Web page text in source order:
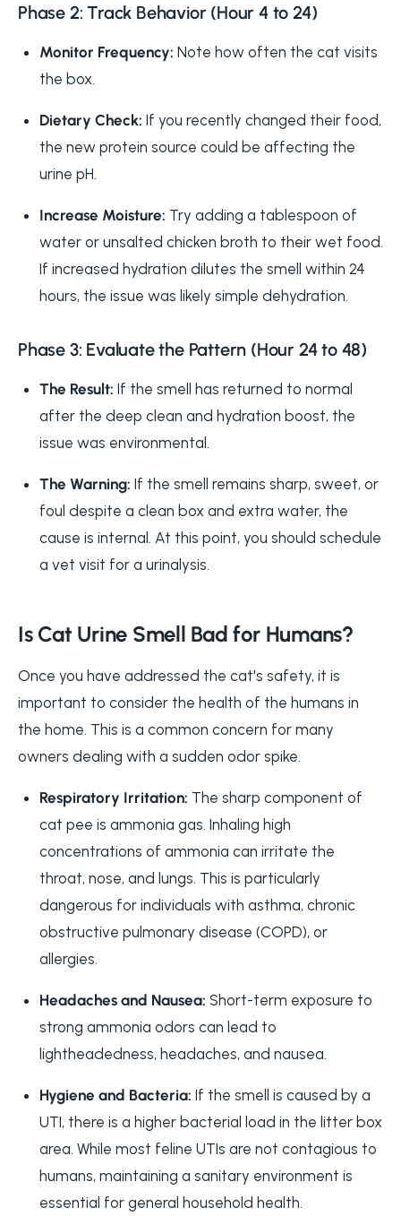
Phase 2: Track Behavior (Hour 4 to 24)
Monitor Frequency: Note how often the cat visits
the box.
Dietary Check: If you recently changed their food,
the new protein source could be affecting the
urine pH.
Increase Moisture: Try adding a tablespoon of
water or unsalted chicken broth to their wet food.
If increased hydration dilutes the smell within 24
hours, the issue was likely simple dehydration.
Phase 3: Evaluate the Pattern (Hour 24 to 48)
The Result: If the smell has returned to normal
after the deep clean and hydration boost, the
issue was environmental.
The Warning: If the smell remains sharp, sweet, or
foul despite a clean box and extra water, the
cause is internal. At this point, you should schedule
a vet visit for a urinalysis.
Is Cat Urine Smell Bad for Humans?
Once you have addressed the cat's safety, it is
important to consider the health of the humans in
the home. This is a common concern for many
owners dealing with a sudden odor spike.
Respiratory Irritation: The sharp component of
cat pee is ammonia gas. Inhaling high
concentrations of ammonia can irritate the
throat, nose, and lungs. This is particularly
dangerous for individuals with asthma, chronic
obstructive pulmonary disease (COPD), or
allergies.
Headaches and Nausea: Short-term exposure to
strong ammonia odors can lead to
lightheadedness, headaches, and nausea.
Hygiene and Bacteria: If the smell is caused by a
UTI, there is a higher bacterial load in the litter box
area. While most feline UTIs are not contagious to
humans, maintaining a sanitary environment is
essential for general household health.